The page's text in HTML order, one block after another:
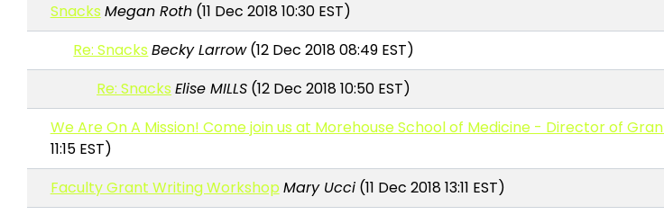
Snacks Megan Roth(11 Dec 2018 10:30 EST)
Re: Snacks Becky Larrow(12 Dec 2018 08:49 EST)
Re: Snacks Elise MILLS (12 Dec 2018 10:50 EST)
We Are On A Mission! Come join us at Morehouse School of Medicine - Director of
11:15 EST)
Faculty Grant Writing Workshop Mary Ucci(11 Dec 2018 13:11 EST)